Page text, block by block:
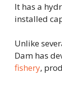
It has a
installed
Unlike
Dam has
fishery,